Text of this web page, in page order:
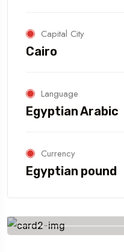
Capital City
Cairo
Language
Egyptian Arabic
Currency
Egyptian pound